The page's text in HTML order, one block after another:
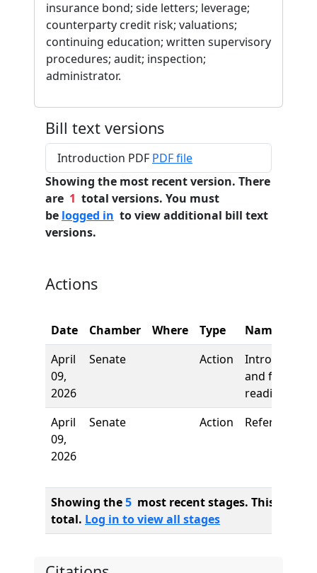
insurance bond; side letters; leverage;
counterparty credit risk; valuations;
continuing education; written supervisory
procedures; audit; inspection;
administrator.
Bill text versions
Introduction PDF PDF file
Showing the most recent version. There
are 1 total versions. You must
be logged in to view additional bill text
versions.
Actions
Date Chamber Where Type
Name
April
09,
2026
Senate Action
Introduction
and first
reading
April
09,
2026
Senate Action Referred to
Showing the5 most recent stages. This bill
total. Log in to view all stages